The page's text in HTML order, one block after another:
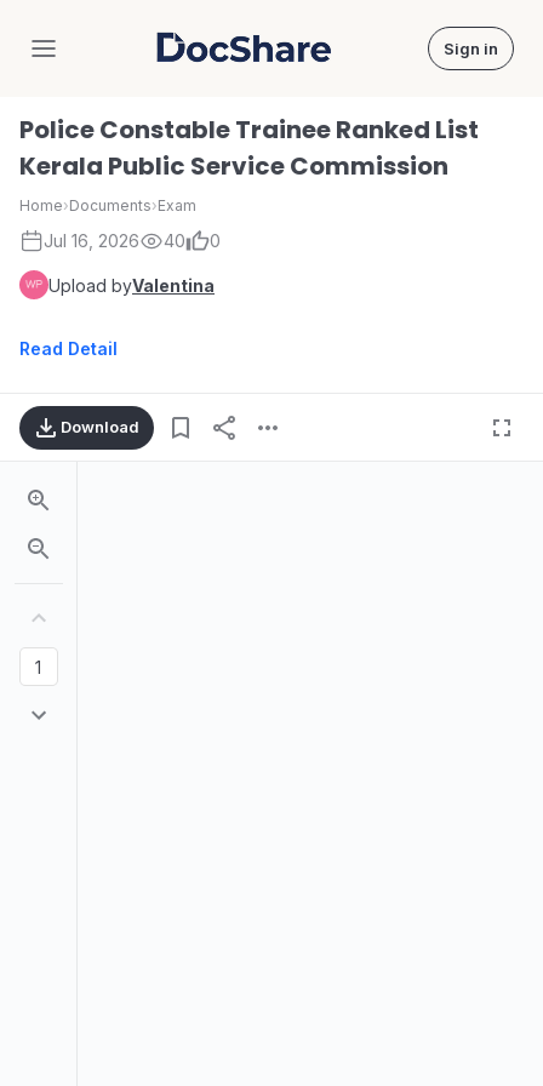
DocShare Sign in
Police Constable Trainee Ranked List
Kerala Public Service Commission
Home›Documents›Exam
Jul 16, 2026 40 0
Upload byValentina
Read Detail
Download